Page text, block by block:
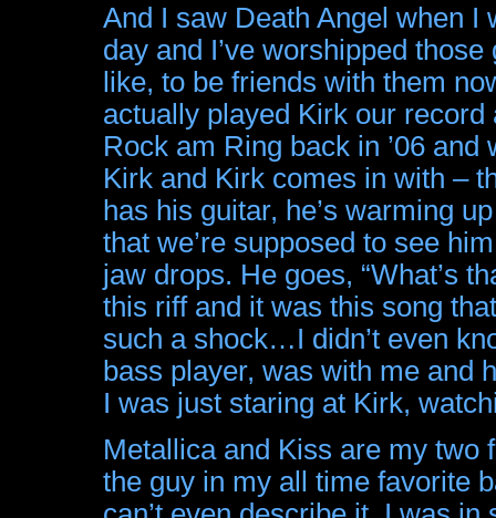
And I saw Death Angel when I
day and I’ve worshipped
like, to be friends with them
actually played Kirk our
Rock am Ring back in ’06
Kirk and Kirk comes in with –
has his guitar, he’s warming
that we’re supposed to see
jaw drops. He goes, “What’s
this riff and it was this song
such a shock…I didn’t even
bass player, was with me and
I was just staring at Kirk,
Metallica and Kiss are my two
the guy in my all time favorite